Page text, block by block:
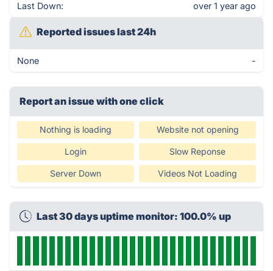
Last Down: over 1 year ago
Reported issues last 24h
None -
Report an issue with one click
Nothing is loading Website not opening
Login Slow Reponse
Server Down Videos Not Loading
Last 30 days uptime monitor: 100.0% up